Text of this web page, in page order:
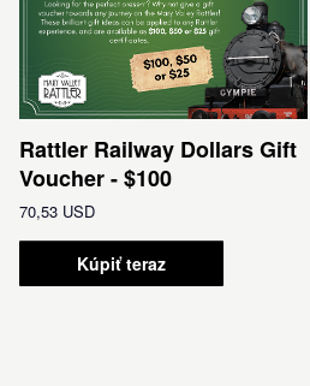
Rattler Railway Dollars Gift
Voucher - $100
70,53 USD
Kúpiť teraz